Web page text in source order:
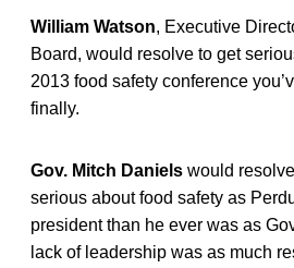
William Watson, Executive
Board, would resolve to get
2013 food safety conference
finally.
Gov. Mitch Daniels would
serious about food safety as
president than he ever was as
lack of leadership was as much